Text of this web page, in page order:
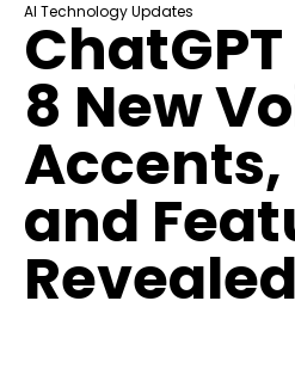
AI Technology Updates
8 New
Accents,
and
Revealed